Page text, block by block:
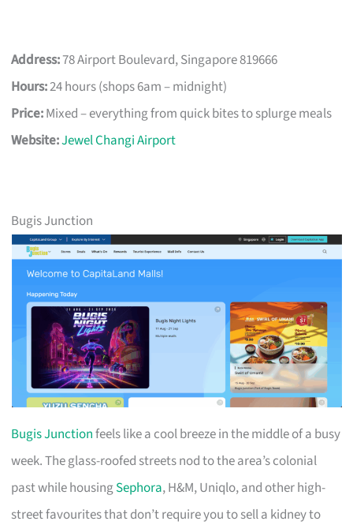
Address:78 Airport Boulevard, Singapore 819666
Hours:24 hours (shops 6am – midnight)
Price:Mixed – everything from quick bites to splurge meals
Website:Jewel Changi Airport
Bugis Junction
Bugis Junctionfeels like a cool breeze in the middle of a busy
week. The glass-roofed streets nod to the area’s colonial
past while housingSephora, H&M, Uniqlo, and other high-
street favourites that don’t require you to sell a kidney to